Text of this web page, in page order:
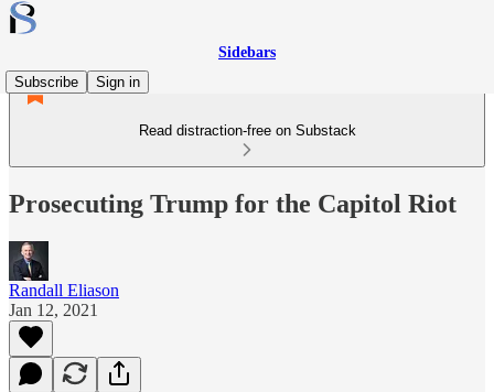
Sidebars
Subscribe
Sign in
Read distraction-free on Substack
Prosecuting Trump for the Capitol Riot
Randall Eliason
Jan 12, 2021